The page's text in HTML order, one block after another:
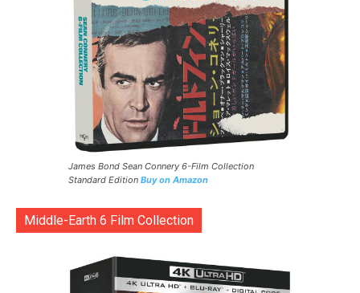
James Bond Sean Connery 6-Film Collection
Standard Edition Buy on Amazon
Middle-Earth 6 Film Collection